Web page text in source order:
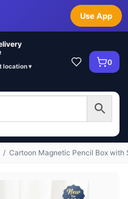
Use App
location ▾ 0
/ Cartoon Magnetic Pencil Box with